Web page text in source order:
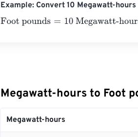
Example: Convert 10 Megawatt-hours
Foot pounds=10 Megawatt-hours×
Megawatt-hours to Foot
Megawatt-hours